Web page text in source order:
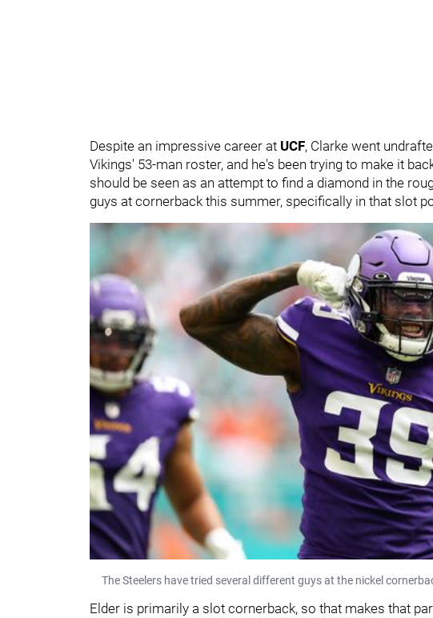
Despite an impressive career at UCF, Clarke went
Vikings' 53-man roster, and he's been trying to make it
should be seen as an attempt to find a diamond in the
guys at cornerback this summer, specifically in that slot
The Steelers have tried several different guys at the nickel
Elder is primarily a slot cornerback, so that makes that